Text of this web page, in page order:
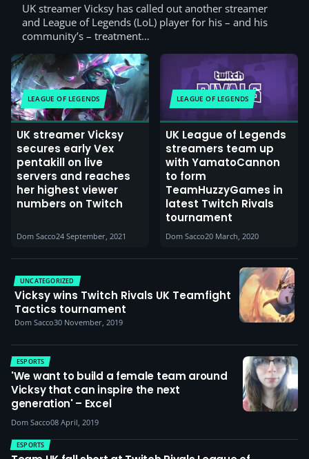
UK streamer Vicksy has called out another streamer
and League of Legends (LoL) player for his – and his
community’s – treatment…
LEAGUE OF LEGENDS
UK streamer Vicksy
secures early Vex
pentakill on live
servers and reaches
her highest viewer
numbers on Twitch
Dom Sacco24 September, 2021
LEAGUE OF LEGENDS
UK League of Legends
streamers team up
with YamatoCannon
to form
TeamHuzzyGames in
latest Twitch Rivals
tournament
Dom Sacco20 March, 2020
UNCATEGORIZED
Vicksy wins Twitch Rivals UK Teamfight
Tactics tournament
Dom Sacco30 November, 2019
ESPORTS
'We want to build a female team around
Vicksy that can inspire the next
generation' – Excel
Dom Sacco08 April, 2019
ESPORTS